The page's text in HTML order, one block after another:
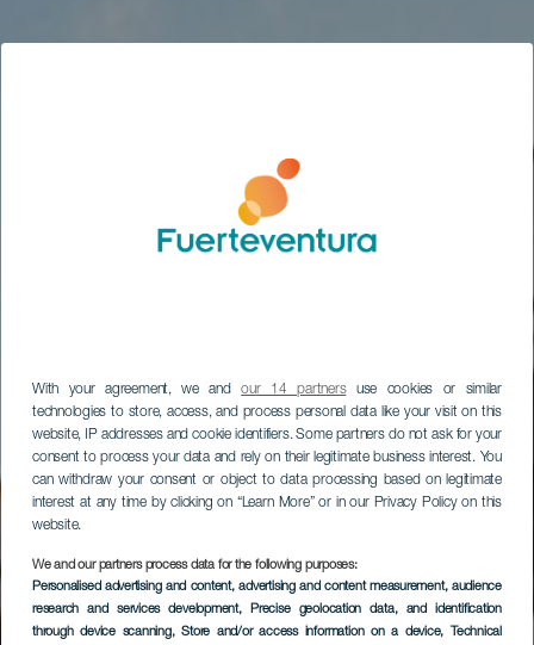
With your agreement, we andour 14 partnersuse cookies or similar
technologies to store, access, and process personal data like your visit on this
website, IP addresses and cookie identifiers. Some partners do not ask for your
consent to process your data and rely on their legitimate business interest. You
can withdraw your consent or object to data processing based on legitimate
interest at any time by clicking on “Learn More” or in our Privacy Policy on this
website.
We and our partners process data for the following purposes:
Personalised advertising and content, advertising and content measurement, audience
research and services development, Precise geolocation data, and identification
through device scanning, Store and/or access information on a device, Technical
Ruta Teatralizada de
La Oliva